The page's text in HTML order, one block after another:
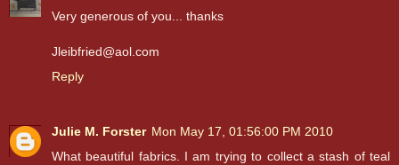
Very generous of you... thanks
Jleibfried@aol.com
Reply
Julie M. Forster Mon May 17, 01:56:00 PM 2010
What beautiful fabrics. I am trying to collect a stash of teal